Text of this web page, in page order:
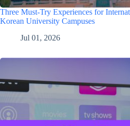
Three Must-Try Experiences for
Korean University Campuses
Jul 01, 2026